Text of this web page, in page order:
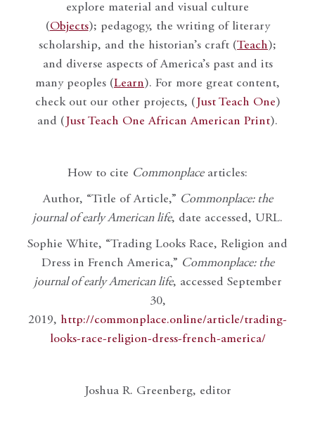
explore material and visual culture
(Objects); pedagogy, the writing of literary
scholarship, and the historian’s craft (Teach);
and diverse aspects of America’s past and its
many peoples (Learn). For more great content,
check out our other projects, ( Just Teach One)
and ( Just Teach One African American Print).
How to cite Commonplacearticles:
Author, “Title of Article,” Commonplace: the
journal of early American life, date accessed, URL.
Sophie White, “Trading Looks Race, Religion and
Dress in French America,” Commonplace: the
journal of early American life, accessed September
30,
2019, http://commonplace.online/article/trading-
looks-race-religion-dress-french-america/
Joshua R. Greenberg, editor